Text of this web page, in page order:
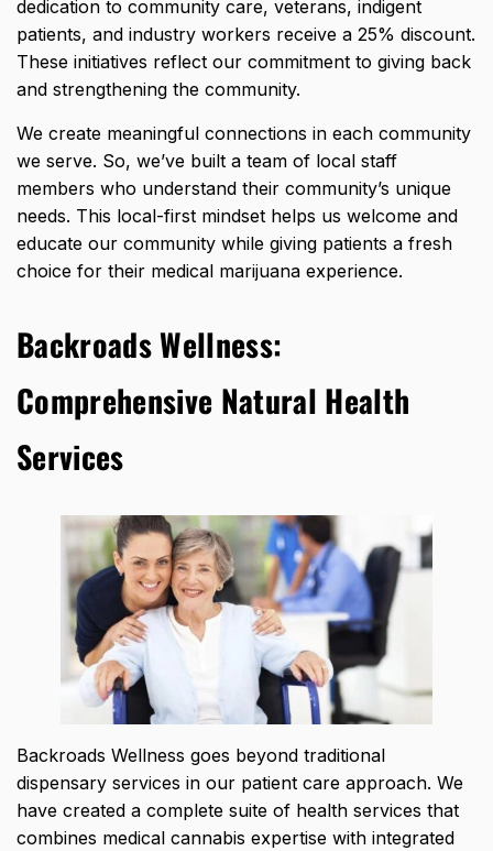
dedication to community care, veterans, indigent
patients, and industry workers receive a 25% discount.
These initiatives reflect our commitment to giving back
and strengthening the community.
We create meaningful connections in each community
we serve. So, we’ve built a team of local staff
members who understand their community’s unique
needs. This local-first mindset helps us welcome and
educate our community while giving patients a fresh
choice for their medical marijuana experience.
Backroads Wellness:
Comprehensive Natural Health
Services
Backroads Wellness goes beyond traditional
dispensary services in our patient care approach. We
have created a complete suite of health services that
combines medical cannabis expertise with integrated